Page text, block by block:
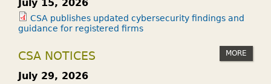
July 15, 2026
CSA publishes updated cybersecurity findings and
guidance for registered firms
CSA NOTICES MORE
July 29, 2026